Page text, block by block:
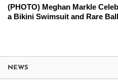
(PHOTO) Meghan Markle
a Bikini Swimsuit and Rare
NEWS